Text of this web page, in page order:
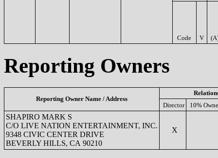
Code V
Reporting Owners
Reporting Owner Name / Address
Director
10%
SHAPIRO MARK S
C/O LIVE NATION ENTERTAINMENT, INC.
9348 CIVIC CENTER DRIVE
BEVERLY HILLS, CA 90210
X